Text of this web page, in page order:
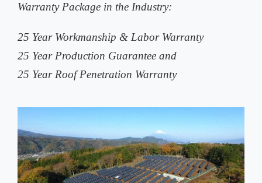
Warranty Package in the Industry:
25 Year Workmanship & Labor Warranty
25 Year Production Guarantee and
25 Year Roof Penetration Warranty